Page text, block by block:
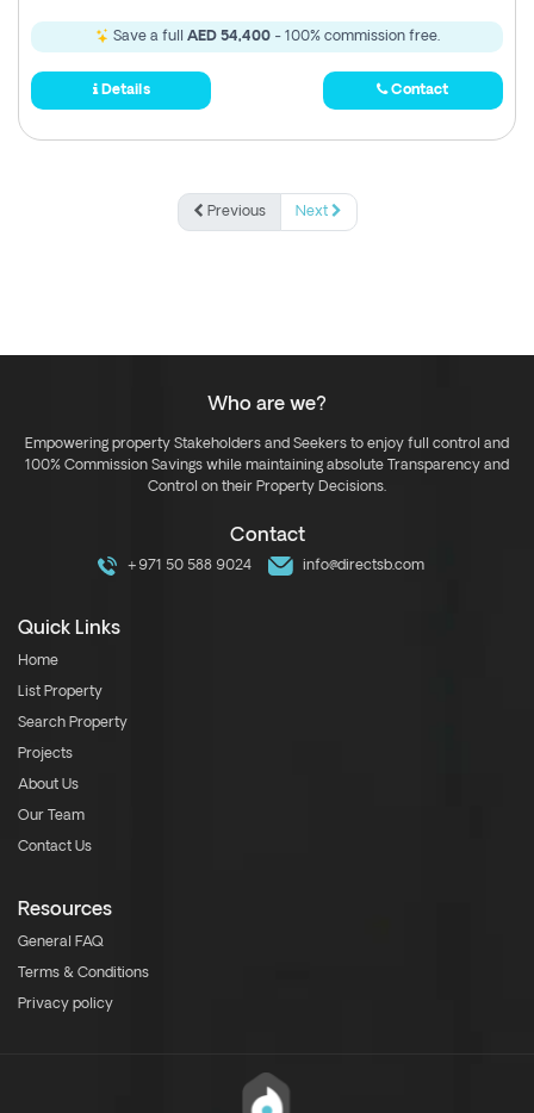
Save a full AED 54,400- 100% commission free.
Details Contact
Previous Next
Who are we?
Empowering property Stakeholders and Seekers to enjoy full control and
100% Commission Savings while maintaining absolute Transparency and
Control on their Property Decisions.
Contact
+971 50 588 9024 info@directsb.com
Quick Links
Home
List Property
Search Property
Projects
About Us
Our Team
Contact Us
Resources
General FAQ
Terms & Conditions
Privacy policy